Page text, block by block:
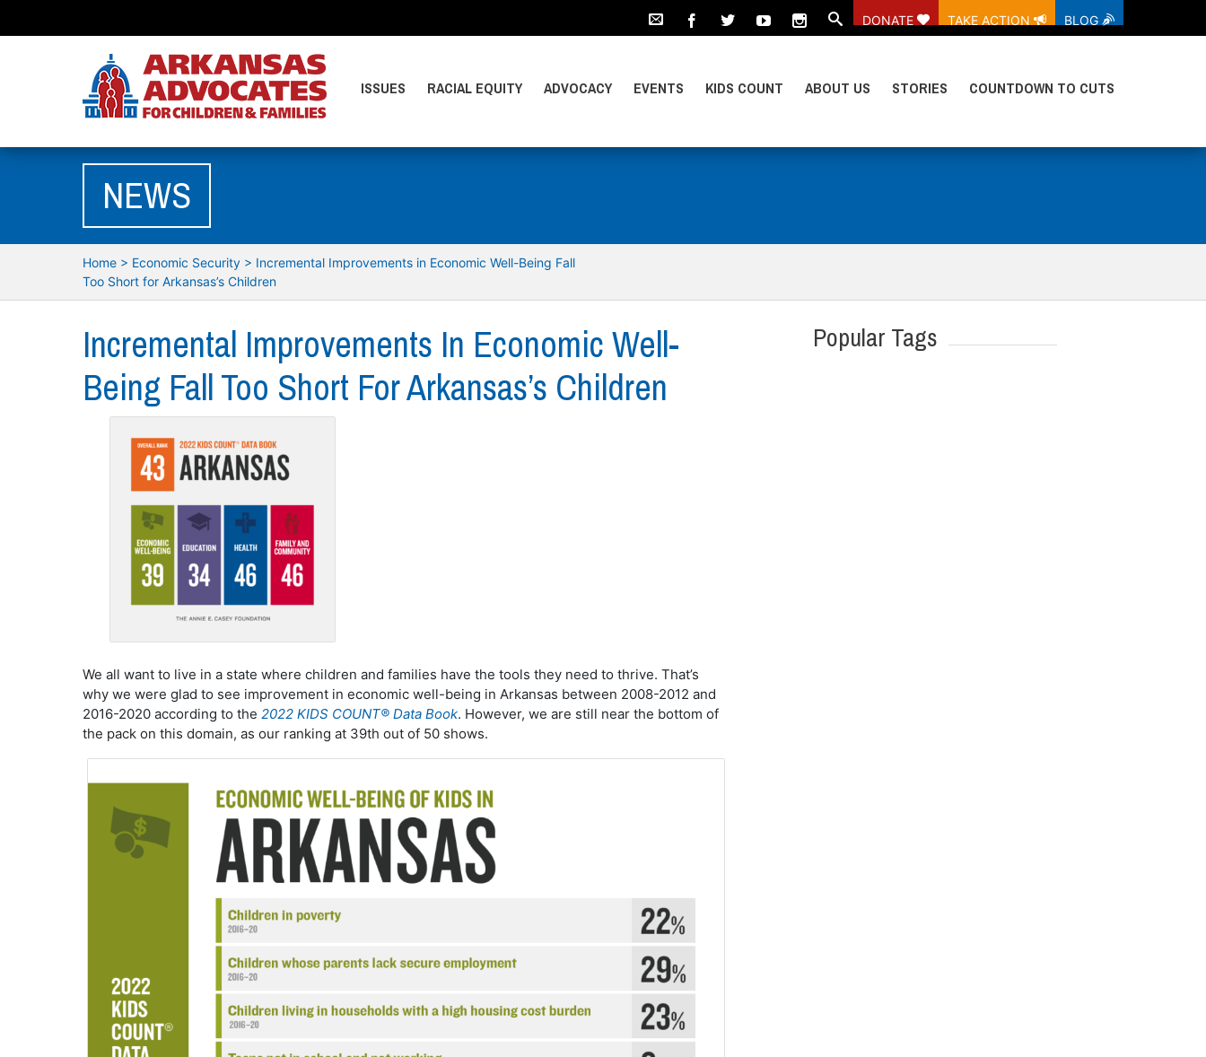
DONATE TAKE ACTION BLOG
ISSUES RACIAL EQUITY ADVOCACY EVENTS KIDS COUNT ABOUT US STORIES COUNTDOWN TO CUTS
NEWS
Home> Economic Security> Incremental Improvements in Economic Well-Being Fall
Too Short for Arkansas’s Children
Incremental Improvements In Economic Well-
Being Fall Too Short For Arkansas’s Children
We all want to live in a state where children and families have the tools they need to thrive. That’s
why we were glad to see improvement in economic well-being in Arkansas between 2008-2012 and
2016-2020 according to the 2022 KIDS COUNT® Data Book. However, we are still near the bottom of
the pack on this domain, as our ranking at 39th out of 50 shows.
Popular Tags